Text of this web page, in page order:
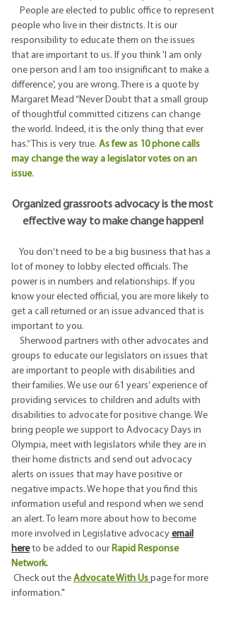
People are elected to public office to represent
people who live in their districts. It is our
responsibility to educate them on the issues
that are important to us. If you think 'I am only
one person and I am too insignificant to make a
difference', you are wrong. There is a quote by
Margaret Mead “Never Doubt that a small group
of thoughtful committed citizens can change
the world. Indeed, it is the only thing that ever
has.” This is very true. As few as 10 phone calls
may change the way a legislator votes on an
issue.
Organized grassroots advocacy is the most
effective way to make change happen!
You don’t need to be a big business that has a
lot of money to lobby elected officials. The
power is in numbers and relationships. If you
know your elected official, you are more likely to
get a call returned or an issue advanced that is
important to you.
Sherwood partners with other advocates and
groups to educate our legislators on issues that
are important to people with disabilities and
their families. We use our 61 years’ experience of
providing services to children and adults with
disabilities to advocate for positive change. We
bring people we support to Advocacy Days in
Olympia, meet with legislators while they are in
their home districts and send out advocacy
alerts on issues that may have positive or
negative impacts. We hope that you find this
information useful and respond when we send
an alert. To learn more about how to become
more involved in Legislative advocacy email
hereto be added to ourRapid Response
Network.
Check out the Advocate With Us page for more
information."